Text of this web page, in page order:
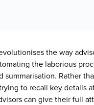
the way
the laborious
summarisation. Rather
to recall key details
can give their full